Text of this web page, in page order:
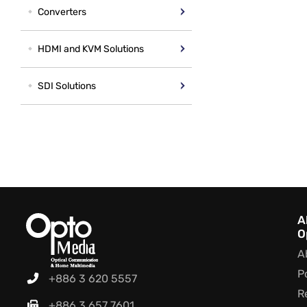
Converters
HDMI and KVM Solutions
SDI Solutions
+886 3 620 5557